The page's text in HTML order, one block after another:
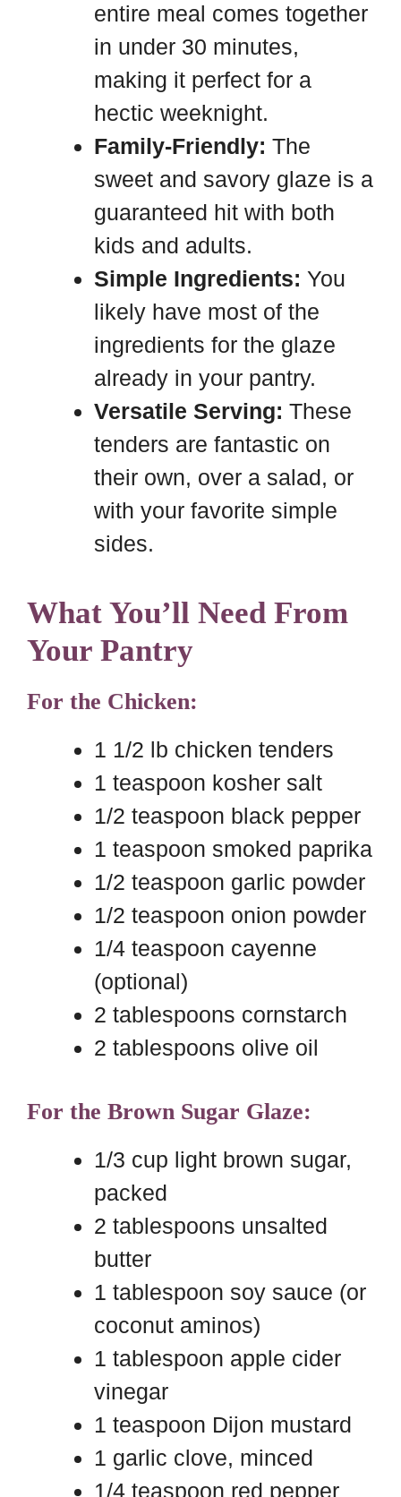
entire meal comes together
in under 30 minutes,
making it perfect for a
hectic weeknight.
Family-Friendly: The
sweet and savory glaze is a
guaranteed hit with both
kids and adults.
Simple Ingredients: You
likely have most of the
ingredients for the glaze
already in your pantry.
Versatile Serving: These
tenders are fantastic on
their own, over a salad, or
with your favorite simple
sides.
What You’ll Need From
Your Pantry
For the Chicken:
1 1/2 lb chicken tenders
1 teaspoon kosher salt
1/2 teaspoon black pepper
1 teaspoon smoked paprika
1/2 teaspoon garlic powder
1/2 teaspoon onion powder
1/4 teaspoon cayenne
(optional)
2 tablespoons cornstarch
2 tablespoons olive oil
For the Brown Sugar Glaze:
1/3 cup light brown sugar,
packed
2 tablespoons unsalted
butter
1 tablespoon soy sauce (or
coconut aminos)
1 tablespoon apple cider
vinegar
1 teaspoon Dijon mustard
1 garlic clove, minced
1/4 teaspoon red pepper